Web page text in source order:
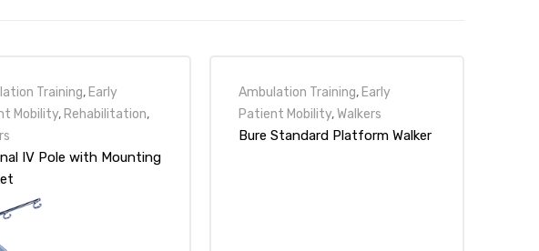
Training, Early
Mobility, Rehabilitation,
IV Pole with Mounting
Ambulation Training, Early
Patient Mobility,Walkers
Bure Standard Platform Walker